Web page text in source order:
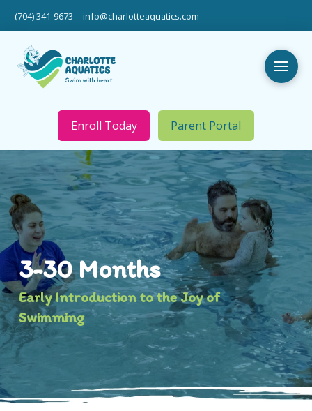
(704) 341-9673 info@charlotteaquatics.com
Enroll Today Parent Portal
3-30 Months
Early Introduction to the Joy of
Swimming